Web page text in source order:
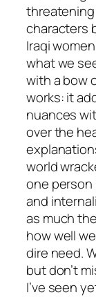
characters
Iraqi
what we
with a bow
works: it
nuances
over the
world
one
and
as much
how well
dire need.
but don’t
I’ve seen